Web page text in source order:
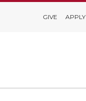
GIVE APPLY